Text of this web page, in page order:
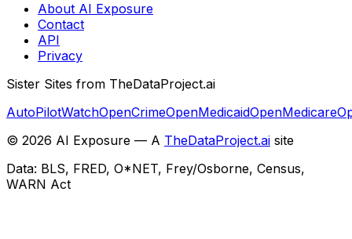
About AI Exposure
Contact
API
Privacy
Sister Sites from TheDataProject.ai
AutoPilotWatchOpenCrimeOpenMedicaidOpenMedicare
© 2026 AI Exposure — A TheDataProject.ai site
Data: BLS, FRED, O*NET, Frey/Osborne, Census,
WARN Act